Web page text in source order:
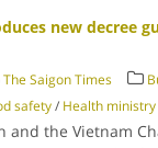
new decree
The Saigon Times
safety/ Health ministry
and the Vietnam